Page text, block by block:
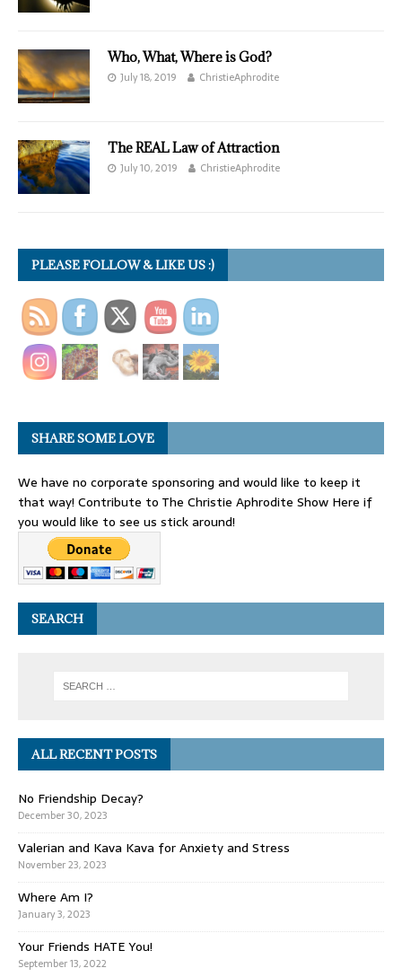
Who, What, Where is God?
July 18, 2019 ChristieAphrodite
The REAL Law of Attraction
July 10, 2019 ChristieAphrodite
PLEASE FOLLOW & LIKE US :)
SHARE SOME LOVE
We have no corporate sponsoring and would like to keep it
that way! Contribute to The Christie Aphrodite Show Here if
you would like to see us stick around!
SEARCH
ALL RECENT POSTS
No Friendship Decay?
December 30, 2023
Valerian and Kava Kava for Anxiety and Stress
November 23, 2023
Where Am I?
January 3, 2023
Your Friends HATE You!
September 13, 2022